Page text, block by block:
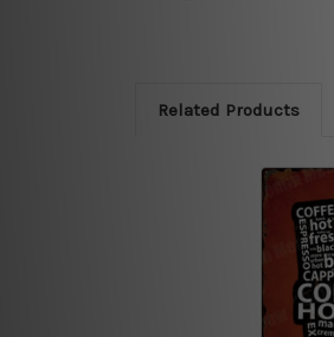
Related Products